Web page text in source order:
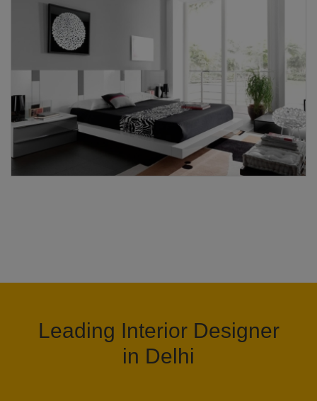
Leading Interior Designer
in Delhi